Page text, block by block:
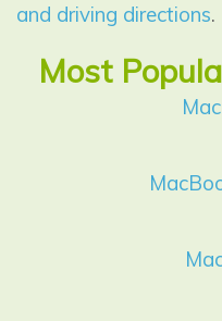
and driving directions.
Most